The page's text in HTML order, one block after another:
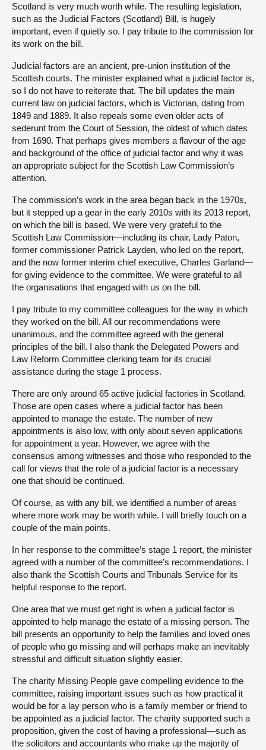
Scotland is very much worth while. The resulting legislation,
such as the Judicial Factors (Scotland) Bill, is hugely
important, even if quietly so. I pay tribute to the commission for
its work on the bill.
Judicial factors are an ancient, pre-union institution of the
Scottish courts. The minister explained what a judicial factor is,
so I do not have to reiterate that. The bill updates the main
current law on judicial factors, which is Victorian, dating from
1849 and 1889. It also repeals some even older acts of
sederunt from the Court of Session, the oldest of which dates
from 1690. That perhaps gives members a flavour of the age
and background of the office of judicial factor and why it was
an appropriate subject for the Scottish Law Commission’s
attention.
The commission’s work in the area began back in the 1970s,
but it stepped up a gear in the early 2010s with its 2013 report,
on which the bill is based. We were very grateful to the
Scottish Law Commission—including its chair, Lady Paton,
former commissioner Patrick Layden, who led on the report,
and the now former interim chief executive, Charles Garland—
for giving evidence to the committee. We were grateful to all
the organisations that engaged with us on the bill.
I pay tribute to my committee colleagues for the way in which
they worked on the bill. All our recommendations were
unanimous, and the committee agreed with the general
principles of the bill. I also thank the Delegated Powers and
Law Reform Committee clerking team for its crucial
assistance during the stage 1 process.
There are only around 65 active judicial factories in Scotland.
Those are open cases where a judicial factor has been
appointed to manage the estate. The number of new
appointments is also low, with only about seven applications
for appointment a year. However, we agree with the
consensus among witnesses and those who responded to the
call for views that the role of a judicial factor is a necessary
one that should be continued.
Of course, as with any bill, we identified a number of areas
where more work may be worth while. I will briefly touch on a
couple of the main points.
In her response to the committee’s stage 1 report, the minister
agreed with a number of the committee’s recommendations. I
also thank the Scottish Courts and Tribunals Service for its
helpful response to the report.
One area that we must get right is when a judicial factor is
appointed to help manage the estate of a missing person. The
bill presents an opportunity to help the families and loved ones
of people who go missing and will perhaps make an inevitably
stressful and difficult situation slightly easier.
The charity Missing People gave compelling evidence to the
committee, raising important issues such as how practical it
would be for a lay person who is a family member or friend to
be appointed as a judicial factor. The charity supported such a
proposition, given the cost of having a professional—such as
the solicitors and accountants who make up the majority of